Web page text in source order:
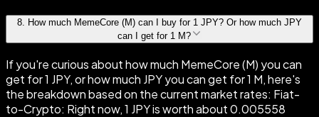
8
How much MemeCore (M) can I buy for 1 JPY? Or how much JPY
can I get for 1 M?
If you're curious about how much MemeCore (M) you can
get for 1 JPY, or how much JPY you can get for 1 M, here's
the breakdown based on the current market rates: Fiat-
to-Crypto: Right now, 1 JPY is worth about 0.005558